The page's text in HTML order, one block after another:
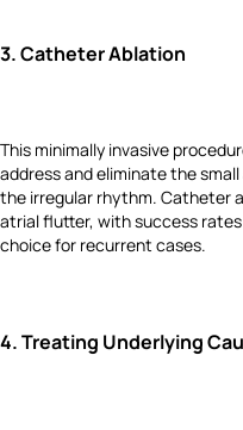
3.Catheter Ablation
This minimally invasive
address and eliminate the
the irregular rhythm. Catheter
atrial flutter, with success
choice for recurrent cases.
4.Treating Underlying